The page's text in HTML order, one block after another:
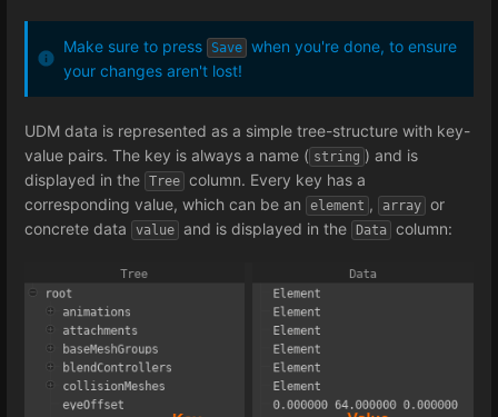
Make sure to press Save when you're done, to ensure
your changes aren't lost!
UDM data is represented as a simple tree-structure with key-
value pairs. The key is always a name ( string ) and is
displayed in the Tree column. Every key has a
corresponding value, which can be an
element , array or
concrete data
value and is displayed in the Data column: